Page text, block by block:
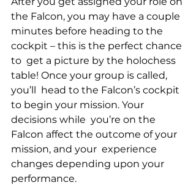
the Falcon, you may have a couple
minutes before heading to the
cockpit – this is the perfect chance
to  get a picture by the holochess
table! Once your group is called,
you’ll  head to the Falcon’s cockpit
to begin your mission. Your
decisions while  you’re on the
Falcon affect the outcome of your
mission, and your  experience
changes depending upon your
performance.